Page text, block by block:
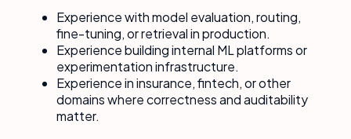
Experience with model evaluation, routing,
fine-tuning, or retrieval in production.
Experience building internal ML platforms or
experimentation infrastructure.
Experience in insurance, fintech, or other
domains where correctness and auditability
matter.